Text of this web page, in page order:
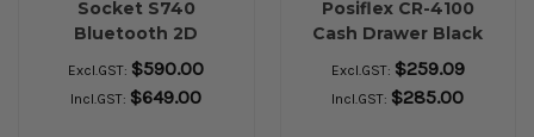
Socket S740
Bluetooth 2D
Barcode Scanner
Excl.GST: $590.00
Incl.GST: $649.00
Posiflex CR-4100
Cash Drawer Black
Excl.GST: $259.09
Incl.GST: $285.00